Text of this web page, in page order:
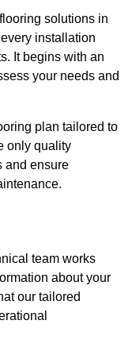
solutions in
installation
It begins with an
your needs and
plan tailored to
only quality
and ensure
team works
about your
our tailored